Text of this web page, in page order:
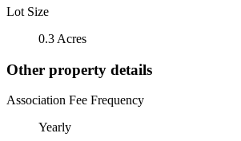
Lot Size
0.3 Acres
Other property details
Association Fee Frequency
Yearly